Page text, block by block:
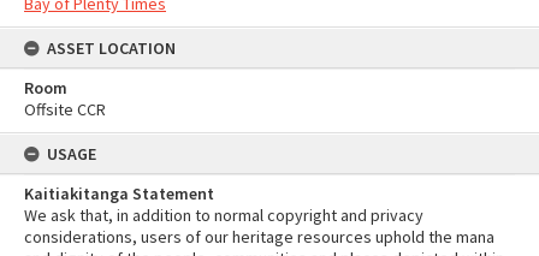
ASSET LOCATION
Room
Offsite CCR
USAGE
Kaitiakitanga Statement
We ask that, in addition to normal copyright and privacy
considerations, users of our heritage resources uphold the mana